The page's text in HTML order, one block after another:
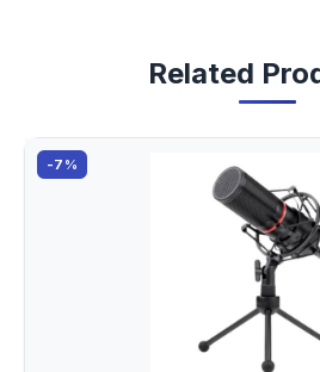
Related
-7%